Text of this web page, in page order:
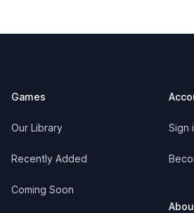
Games
Our Library
Recently Added
Coming Soon
Sign